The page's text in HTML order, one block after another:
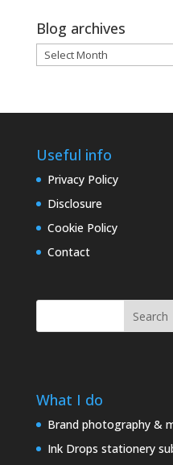
Blog archives
Blog
archives
Useful info
Privacy Policy
Disclosure
Cookie Policy
Contact
Search
What I do
Brand photography &
Ink Drops stationery